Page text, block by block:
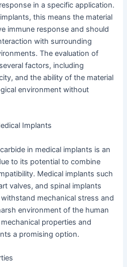
in a specific application.
this means the material
immune response and should
with surrounding
The evaluation of
factors, including
and the ability of the material
environment without
Implants
in medical implants is an
to its potential to combine
Medical implants such
valves, and spinal implants
mechanical stress and
environment of the human
properties and
a promising option.